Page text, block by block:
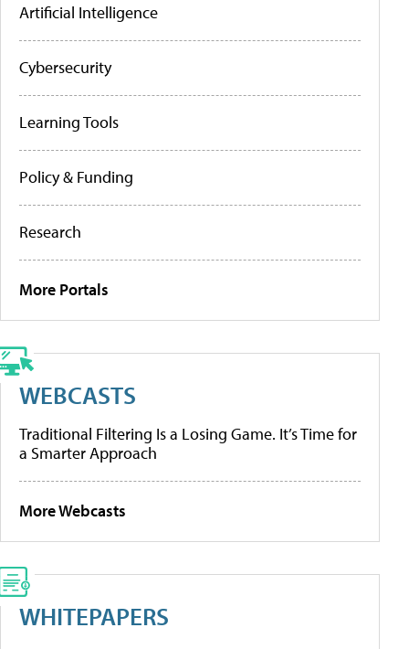
Artificial Intelligence
Cybersecurity
Learning Tools
Policy & Funding
Research
More Portals
WEBCASTS
Traditional Filtering Is a Losing Game. It’s Time for
a Smarter Approach
More Webcasts
WHITEPAPERS